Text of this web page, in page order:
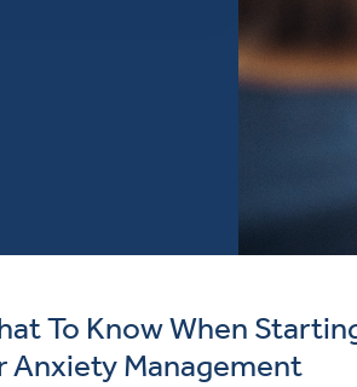
To Know When
Anxiety Management